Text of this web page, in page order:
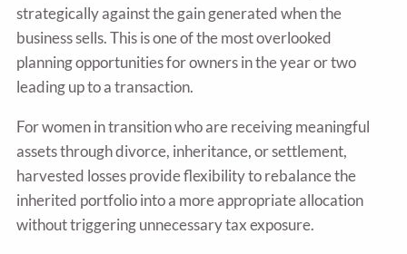
strategically against the gain generated when the
business sells. This is one of the most overlooked
planning opportunities for owners in the year or two
leading up to a transaction.
For women in transition who are receiving meaningful
assets through divorce, inheritance, or settlement,
harvested losses provide flexibility to rebalance the
inherited portfolio into a more appropriate allocation
without triggering unnecessary tax exposure.